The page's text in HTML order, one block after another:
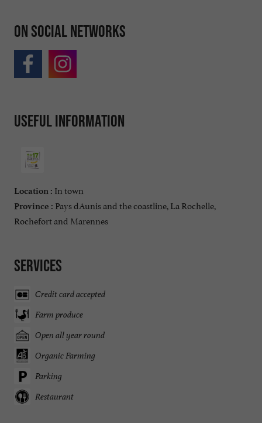
On social networks
Useful information
Location : In town
Province : Pays dAunis and the coastline, La Rochelle,
Rochefort and Marennes
Services
Credit card accepted
Farm produce
Open all year round
Organic Farming
Parking
Restaurant